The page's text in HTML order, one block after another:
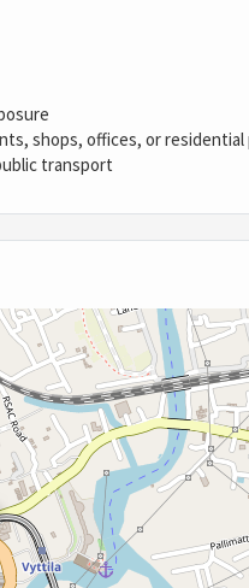
shops, offices, or
transport